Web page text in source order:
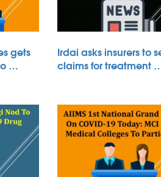
gets
…
Irdai asks insurers to
claims for treatment